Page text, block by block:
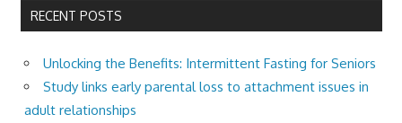
RECENT POSTS
Unlocking the Benefits: Intermittent Fasting for Seniors
Study links early parental loss to attachment issues in
adult relationships